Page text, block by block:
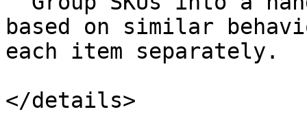
based on similar
each item separately.
</details>